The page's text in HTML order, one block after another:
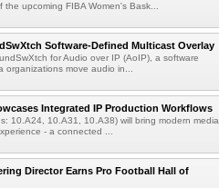
upcoming FIBA Women's Bask...
Software-Defined Multicast Overlay
for Audio over IP (AoIP), a software
move audio in...
Integrated IP Production Workflows
10.A24, 10.A31, 10.A38) will bring modern media
- a connected ...
Director Earns Pro Football Hall of